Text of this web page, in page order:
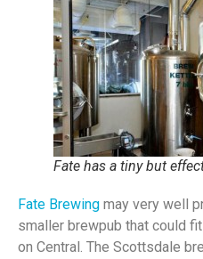
Fate has a tiny but
Fate Brewing may very well
smaller brewpub that could
on Central. The Scottsdale